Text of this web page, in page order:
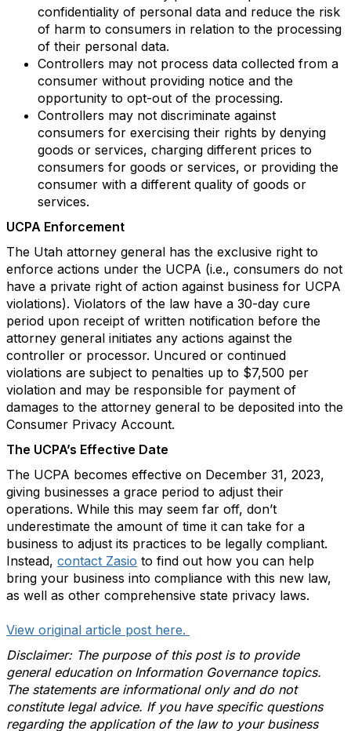
confidentiality of personal data and reduce the risk
of harm to consumers in relation to the processing
of their personal data.
Controllers may not process data collected from a
consumer without providing notice and the
opportunity to opt-out of the processing.
Controllers may not discriminate against
consumers for exercising their rights by denying
goods or services, charging different prices to
consumers for goods or services, or providing the
consumer with a different quality of goods or
services.
UCPA Enforcement
The Utah attorney general has the exclusive right to
enforce actions under the UCPA (i.e., consumers do not
have a private right of action against business for UCPA
violations). Violators of the law have a 30-day cure
period upon receipt of written notification before the
attorney general initiates any actions against the
controller or processor. Uncured or continued
violations are subject to penalties up to $7,500 per
violation and may be responsible for payment of
damages to the attorney general to be deposited into the
Consumer Privacy Account.
The UCPA’s Effective Date
The UCPA becomes effective on December 31, 2023,
giving businesses a grace period to adjust their
operations. While this may seem far off, don’t
underestimate the amount of time it can take for a
business to adjust its practices to be legally compliant.
Instead, contact Zasio to find out how you can help
bring your business into compliance with this new law,
as well as other comprehensive state privacy laws.
View original article post here.
Disclaimer: The purpose of this post is to provide
general education on Information Governance topics.
The statements are informational only and do not
constitute legal advice. If you have specific questions
regarding the application of the law to your business